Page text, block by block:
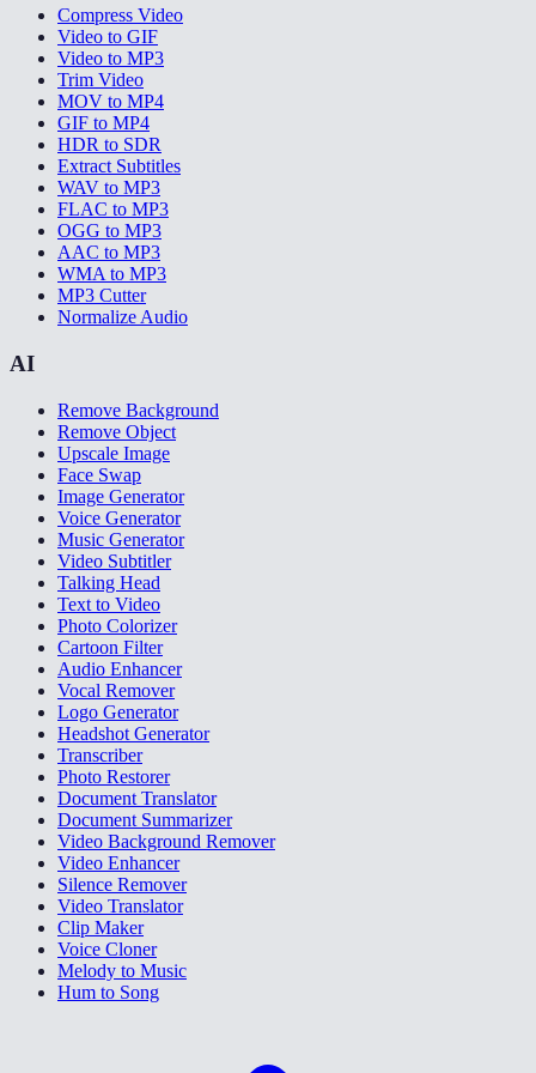
Compress Video
Video to GIF
Video to MP3
Trim Video
MOV to MP4
GIF to MP4
HDR to SDR
Extract Subtitles
WAV to MP3
FLAC to MP3
OGG to MP3
AAC to MP3
WMA to MP3
MP3 Cutter
Normalize Audio
AI
Remove Background
Remove Object
Upscale Image
Face Swap
Image Generator
Voice Generator
Music Generator
Video Subtitler
Talking Head
Text to Video
Photo Colorizer
Cartoon Filter
Audio Enhancer
Vocal Remover
Logo Generator
Headshot Generator
Transcriber
Photo Restorer
Document Translator
Document Summarizer
Video Background Remover
Video Enhancer
Silence Remover
Video Translator
Clip Maker
Voice Cloner
Melody to Music
Hum to Song